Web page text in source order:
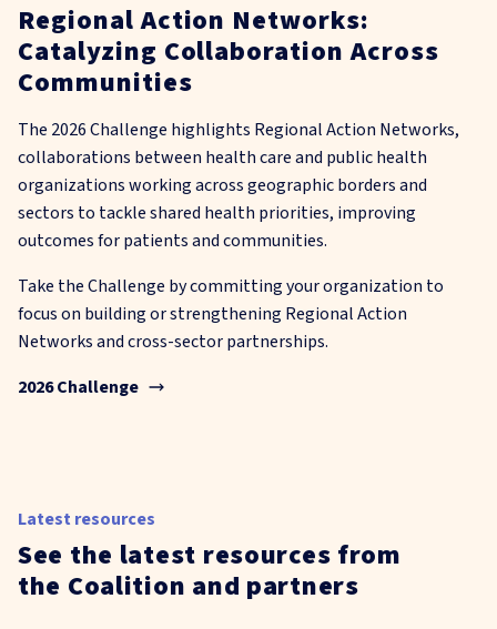
Regional Action Networks:
Catalyzing Collaboration Across
Communities
The 2026 Challenge highlights Regional Action Networks,
collaborations between health care and public health
organizations working across geographic borders and
sectors to tackle shared health priorities, improving
outcomes for patients and communities.
Take the Challenge by committing your organization to
focus on building or strengthening Regional Action
Networks and cross-sector partnerships.
2026 Challenge
Latest resources
See the latest resources from
the Coalition and partners